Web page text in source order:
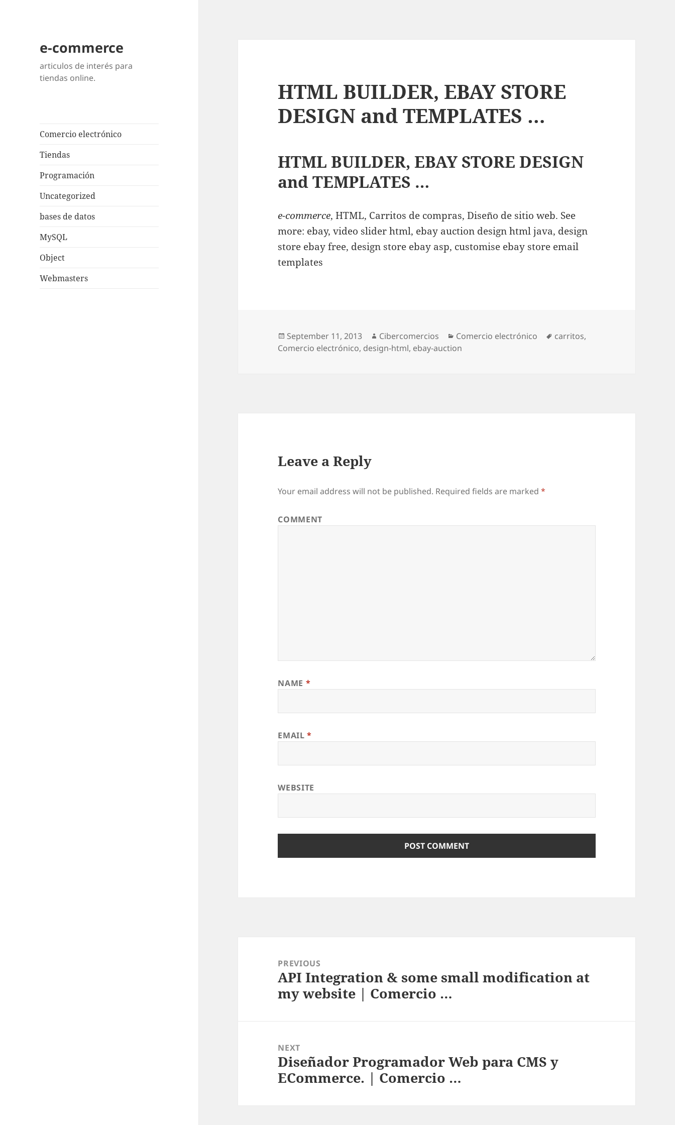
e-commerce
articulos de interés para
tiendas online.
Comercio electrónico
Tiendas
Programación
Uncategorized
bases de datos
MySQL
Object
Webmasters
HTML BUILDER, EBAY STORE
DESIGN and TEMPLATES …
HTML BUILDER, EBAY STORE DESIGN
and TEMPLATES …
e-commerce, HTML, Carritos de compras, Diseño de sitio web. See
more: ebay, video slider html, ebay auction design html java, design
store ebay free, design store ebay asp, customise ebay store email
templates
Posted
on
September 11, 2013 Author
Cibercomercios Categories
Comercio electrónico Tags
carritos,
Comercio electrónico, design-html, ebay-auction
Leave a Reply
Your email address will not be published. Required fields are marked*
COMMENT
NAME *
EMAIL*
WEBSITE
navigationPREVIOUS
Previous
post:
API Integration & some small modification at
my website | Comercio …
NEXT
Next
post:
Diseñador Programador Web para CMS y
ECommerce. | Comercio …